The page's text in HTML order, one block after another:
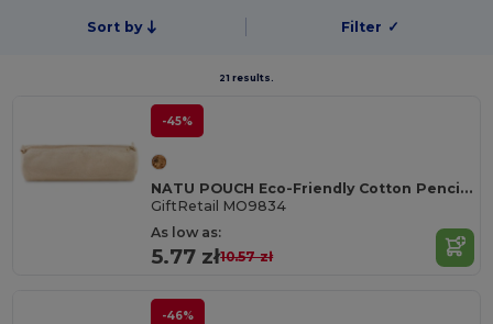
Sort by Filter ✓
21 results.
-45%
NATU POUCH Eco-Friendly Cotton Pencil Case with Zipper
GiftRetail MO9834
As low as:
5.77 zł10.57 zł
-46%